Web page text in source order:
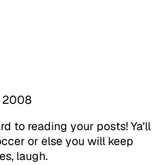
2008
to reading your posts! Ya'll
or else you will keep
laugh.